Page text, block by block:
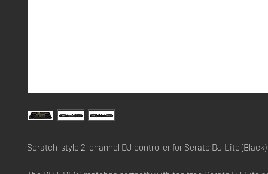
Scratch-style 2-channel DJ controller for Serato DJ Lite (Black)